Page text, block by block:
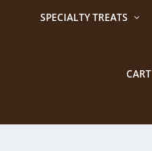
SPECIALTY TREATS
CART